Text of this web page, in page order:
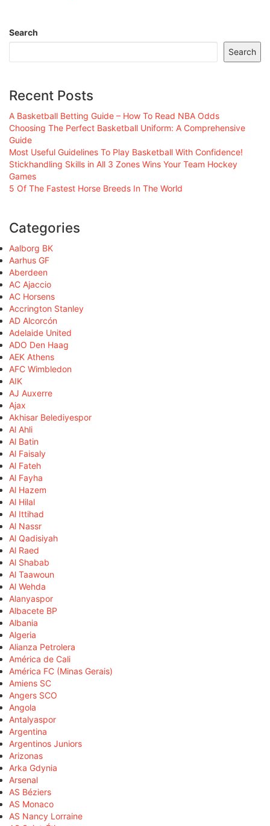
Search
Search
Recent Posts
A Basketball Betting Guide – How To Read NBA Odds
Choosing The Perfect Basketball Uniform: A Comprehensive
Guide
Most Useful Guidelines To Play Basketball With Confidence!
Stickhandling Skills in All 3 Zones Wins Your Team Hockey
Games
5 Of The Fastest Horse Breeds In The World
Categories
Aalborg BK
Aarhus GF
Aberdeen
AC Ajaccio
AC Horsens
Accrington Stanley
AD Alcorcón
Adelaide United
ADO Den Haag
AEK Athens
AFC Wimbledon
AIK
AJ Auxerre
Ajax
Akhisar Belediyespor
Al Ahli
Al Batin
Al Faisaly
Al Fateh
Al Fayha
Al Hazem
Al Hilal
Al Ittihad
Al Nassr
Al Qadisiyah
Al Raed
Al Shabab
Al Taawoun
Al Wehda
Alanyaspor
Albacete BP
Albania
Algeria
Alianza Petrolera
América de Cali
América FC (Minas Gerais)
Amiens SC
Angers SCO
Angola
Antalyaspor
Argentina
Argentinos Juniors
Arizonas
Arka Gdynia
Arsenal
AS Béziers
AS Monaco
AS Nancy Lorraine